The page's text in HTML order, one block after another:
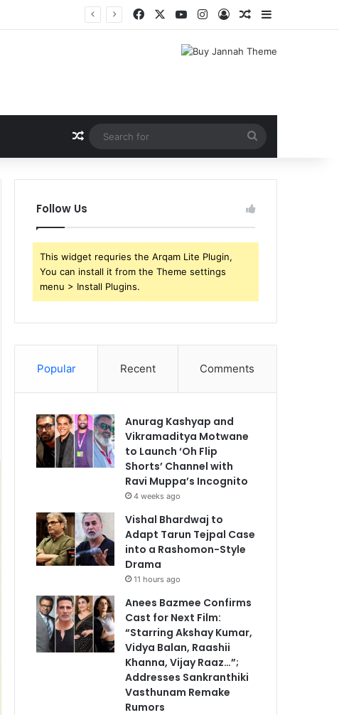
FacebookYouTubeInstagram
Log InRandom Article
Sidebar
Random Article
for
Follow Us
This widget requries the Arqam Lite Plugin,
You can install it from the Theme settings
menu > Install Plugins.
Popular Recent Comments
Anurag Kashyap and
Vikramaditya Motwane
to Launch ‘Oh Flip
Shorts’ Channel with
Ravi Muppa’s Incognito
4 weeks ago
Vishal Bhardwaj to
Adapt Tarun Tejpal Case
into a Rashomon-Style
Drama
11 hours ago
Anees Bazmee Confirms
Cast for Next Film:
“Starring Akshay Kumar,
Vidya Balan, Raashii
Khanna, Vijay Raaz…”;
Addresses Sankranthiki
Vasthunam Remake
Rumors